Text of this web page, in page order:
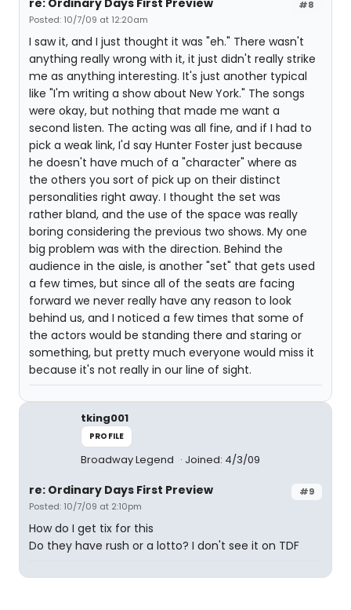
#8
re: Ordinary Days First Preview
Posted: 10/7/09 at 12:20am
I saw it, and I just thought it was "eh." There wasn't
anything really wrong with it, it just didn't really strike
me as anything interesting. It's just another typical
like "I'm writing a show about New York." The songs
were okay, but nothing that made me want a
second listen. The acting was all fine, and if I had to
pick a weak link, I'd say Hunter Foster just because
he doesn't have much of a "character" where as
the others you sort of pick up on their distinct
personalities right away. I thought the set was
rather bland, and the use of the space was really
boring considering the previous two shows. My one
big problem was with the direction. Behind the
audience in the aisle, is another "set" that gets used
a few times, but since all of the seats are facing
forward we never really have any reason to look
behind us, and I noticed a few times that some of
the actors would be standing there and staring or
something, but pretty much everyone would miss it
because it's not really in our line of sight.
tking001
PROFILE
Broadway Legend Joined: 4/3/09
#9
re: Ordinary Days First Preview
Posted: 10/7/09 at 2:10pm
How do I get tix for this
Do they have rush or a lotto? I don't see it on TDF